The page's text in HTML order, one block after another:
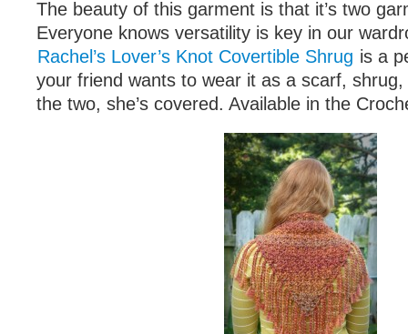
The beauty of this garment is that it’s two
Everyone knows versatility is key in our
Rachel’s Lover’s Knot Covertible Shrug is a
your friend wants to wear it as a scarf,
the two, she’s covered. Available in the